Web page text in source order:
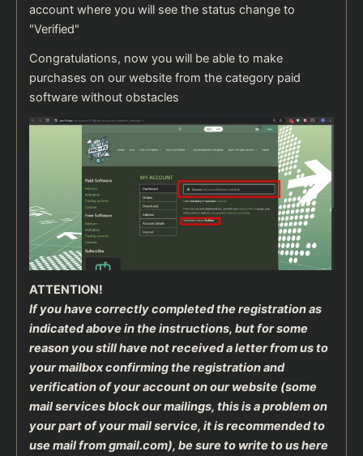
account where you will see the status change to
"Verified"
Congratulations, now you will be able to make
purchases on our website from the category paid
software without obstacles
ATTENTION!
If you have correctly completed the registration as
indicated above in the instructions, but for some
reason you still have not received a letter from us to
your mailbox confirming the registration and
verification of your account on our website (some
mail services block our mailings, this is a problem on
your part of your mail service, it is recommended to
use mail from gmail.com), be sure to write to us here